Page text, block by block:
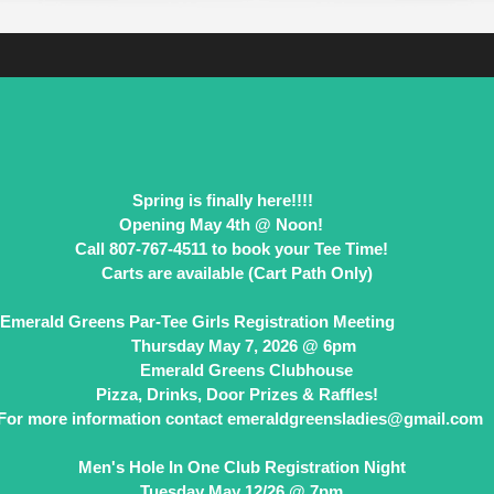
Spring is finally here!!!!
@ Noon!
your Tee Time!
Path Only)
Emerald Greens Par-Tee Girls Registration
May 7, 2026
Emerald Greens Clubhouse
Pizza, Drinks, Door Prizes & Raffles!
more information contact emeraldgreensladies@gmail.com
Men's Hole In One Club Registration Night